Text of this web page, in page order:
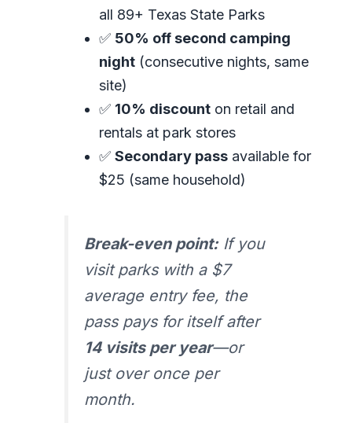
all 89+ Texas State Parks
✅ 50% off second camping
night (consecutive nights, same
site)
✅ 10% discount on retail and
rentals at park stores
✅ Secondary pass available for
$25 (same household)
Break-even point:If you
visit parks with a $7
average entry fee, the
pass pays for itself after
14 visits per year—or
just over once per
month.